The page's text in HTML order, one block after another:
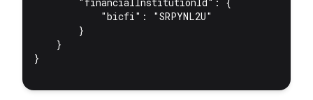
"bicfi" :
"SRPYNL2U"
        }
    }
}